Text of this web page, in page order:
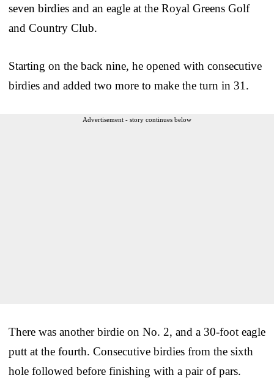
seven birdies and an eagle at the Royal Greens Golf
and Country Club.
Starting on the back nine, he opened with consecutive
birdies and added two more to make the turn in 31.
Advertisement - story continues below
There was another birdie on No. 2, and a 30-foot eagle
putt at the fourth. Consecutive birdies from the sixth
hole followed before finishing with a pair of pars.